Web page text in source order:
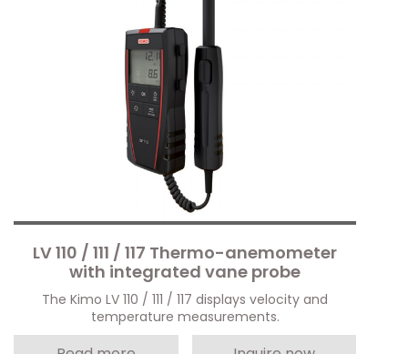
LV 110 / 111 / 117 Thermo-anemometer
with integrated vane probe
The Kimo LV 110 / 111 / 117 displays velocity and
temperature measurements.